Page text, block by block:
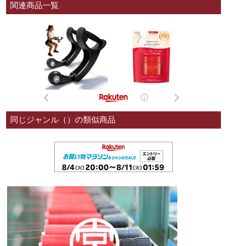
関連商品一覧
同じジャンル（）の類似商品